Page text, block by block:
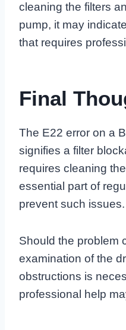
cleaning the filters
pump, it may
that requires
Final
The E22 error on a
signifies a filter
requires cleaning
essential part of
prevent such issues.
Should the problem
examination of the
obstructions is
professional help